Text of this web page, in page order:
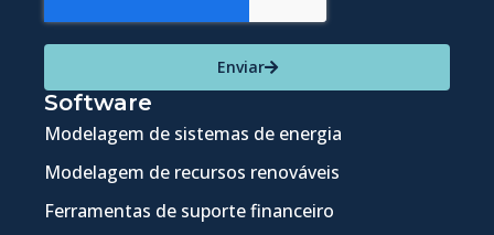
Enviar
Software
Modelagem de sistemas de energia
Modelagem de recursos renováveis
Ferramentas de suporte financeiro